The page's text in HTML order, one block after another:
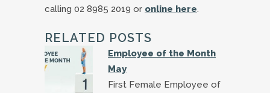
calling 02 8985 2019 or online here.
RELATED POSTS
Employee of the Month
May
First Female Employee of